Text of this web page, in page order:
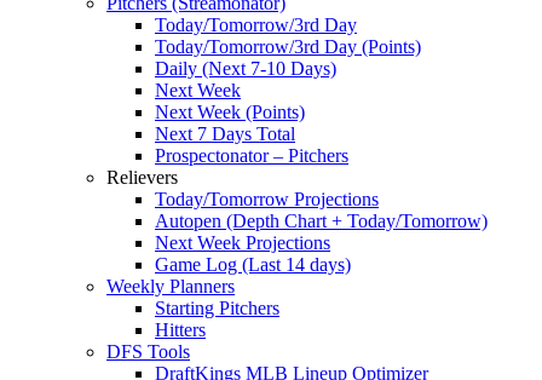
Today/Tomorrow/3rd Day
Today/Tomorrow/3rd Day (Points)
Daily (Next 7-10 Days)
Next Week
Next Week (Points)
Next 7 Days Total
Prospectonator – Pitchers
Relievers
Today/Tomorrow Projections
Autopen (Depth Chart + Today/Tomorrow)
Next Week Projections
Game Log (Last 14 days)
Weekly Planners
Starting Pitchers
Hitters
DFS Tools
DraftKings MLB Lineup Optimizer